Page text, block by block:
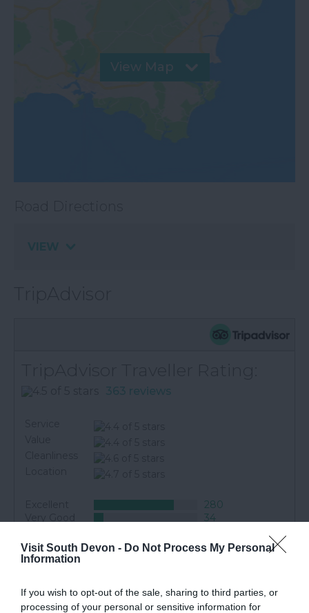
Visit South Devon - Do Not Process My Personal
Information
If you wish to opt-out of the sale, sharing to third parties, or
processing of your personal or sensitive information for
View Map
363 reviews
280
34
Poor
19
Terrible
Excellent site with good transport links